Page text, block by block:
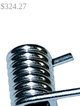
Price
$324.27